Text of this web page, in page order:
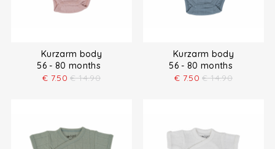
Kurzarm body
56 - 80 months
€ 7.50 € 14.90
Kurzarm body
56 - 80 months
€ 7.50 € 14.90